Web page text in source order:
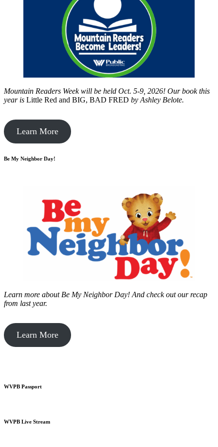
Mountain Readers Week will be held Oct. 5-9, 2026! Our book this
year is Little Red and BIG, BAD FRED by Ashley Belote.
Learn More
Be My Neighbor Day!
Learn more about Be My Neighbor Day! And check out our recap
from last year.
Learn More
WVPB Passport
WVPB Live Stream